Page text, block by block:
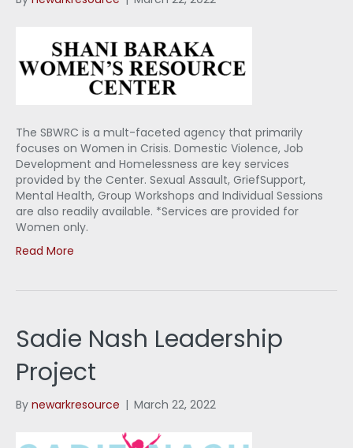
The SBWRC is a mult-faceted agency that primarily
focuses on Women in Crisis. Domestic Violence, Job
Development and Homelessness are key services
provided by the Center. Sexual Assault, GriefSupport,
Mental Health, Group Workshops and Individual Sessions
are also readily available. *Services are provided for
Women only.
Read More
Sadie Nash Leadership
Project
By newarkresource | March 22, 2022